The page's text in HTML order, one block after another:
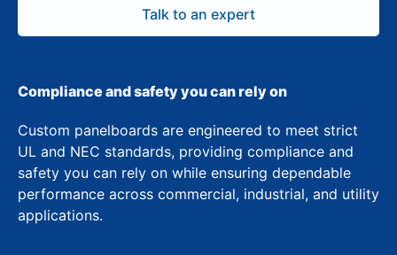
Talk to an expert
Compliance and safety you can rely on
Custom panelboards are engineered to meet strict
UL and NEC standards, providing compliance and
safety you can rely on while ensuring dependable
performance across commercial, industrial, and utility
applications.